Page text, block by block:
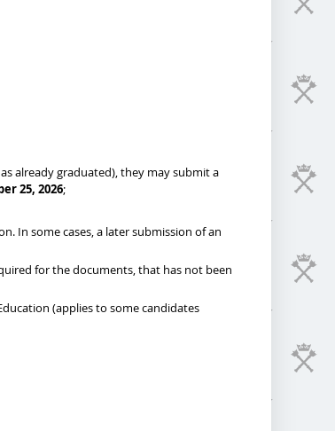
already graduated), they may submit a
25, 2026;
In some cases, a later submission of an
for the documents, that has not been
(applies to some candidates